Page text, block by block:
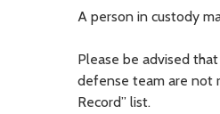
A person in custody
Please be advised
defense team are not
Record” list.